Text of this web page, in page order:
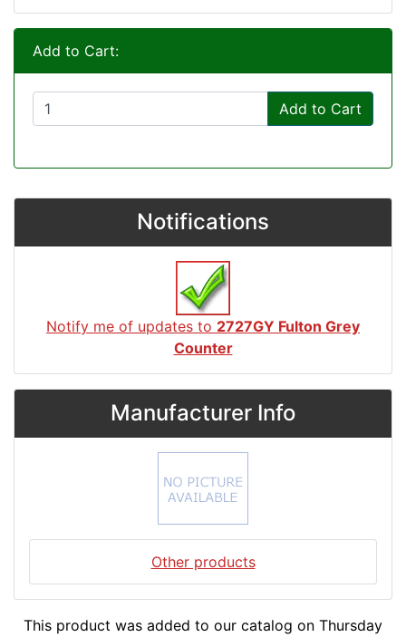
Add to Cart:
Add to Cart
Notifications
Notify me of updates to 2727GY Fulton Grey
Counter
Manufacturer Info
Other products
This product was added to our catalog on Thursday